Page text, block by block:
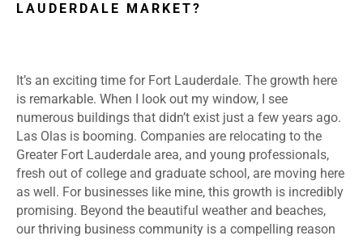
LAUDERDALE MARKET?
It’s an exciting time for Fort Lauderdale. The growth here
is remarkable. When I look out my window, I see
numerous buildings that didn’t exist just a few years ago.
Las Olas is booming. Companies are relocating to the
Greater Fort Lauderdale area, and young professionals,
fresh out of college and graduate school, are moving here
as well. For businesses like mine, this growth is incredibly
promising. Beyond the beautiful weather and beaches,
our thriving business community is a compelling reason